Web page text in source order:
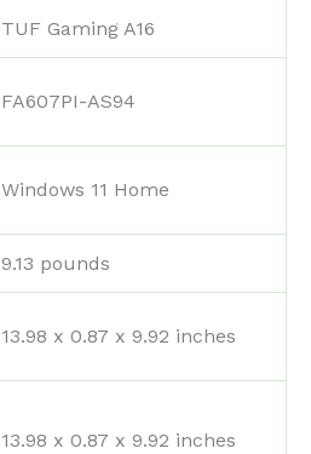
‎TUF Gaming A16
‎FA607PI-AS94
‎Windows 11 Home
‎9.13 pounds
‎13.98 x 0.87 x 9.92 inches
‎13.98 x 0.87 x 9.92 inches